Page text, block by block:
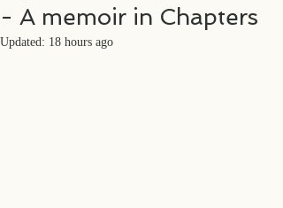
- A memoir in Chapters
Updated: 18 hours ago